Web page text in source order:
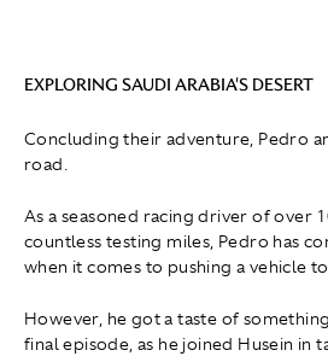
EXPLORING SAUDI ARABIA'S DESERT
Concluding their adventure, Pedro
road.
As a seasoned racing driver of over
countless testing miles, Pedro has
when it comes to pushing a vehicle
However, he got a taste of
final episode, as he joined Husein in